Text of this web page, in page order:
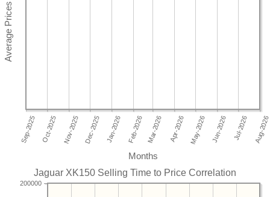
Months
Jaguar XK150 Selling Time to Price Correlation
200000